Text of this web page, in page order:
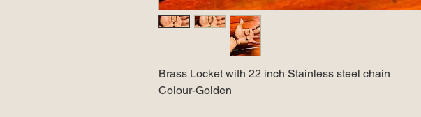
Brass Locket with 22 inch Stainless steel chain
Colour-Golden